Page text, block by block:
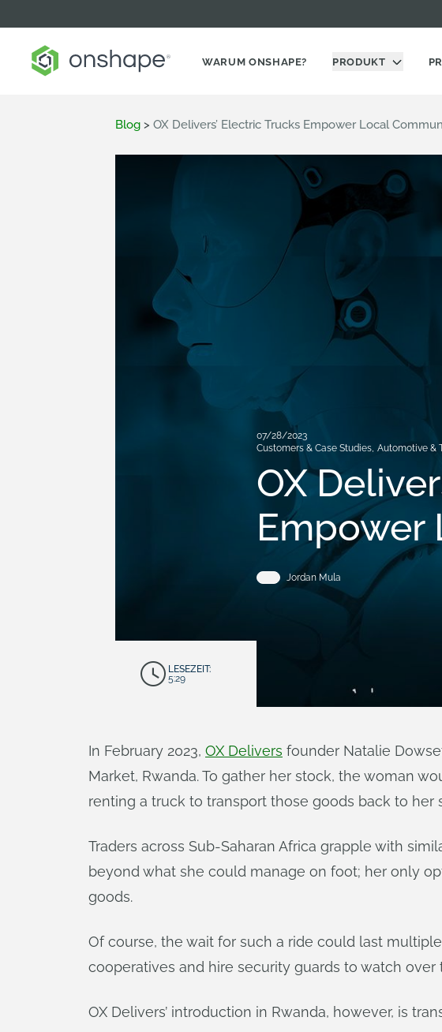
WARUM ONSHAPE? PRODUKT
Blog > OX Delivers’ Electric Trucks Empower Local
07/28/2023
Customers & Case Studies, Automotive &
OX
Empower
Jordan Mula
LESEZEIT:
5:29
In February 2023, OX Delivers founder Natalie
Market, Rwanda. To gather her stock, the woman
renting a truck to transport those goods back to her
Traders across Sub-Saharan Africa grapple with
beyond what she could manage on foot; her only
goods.
Of course, the wait for such a ride could last
cooperatives and hire security guards to watch
OX Delivers’ introduction in Rwanda, however, is